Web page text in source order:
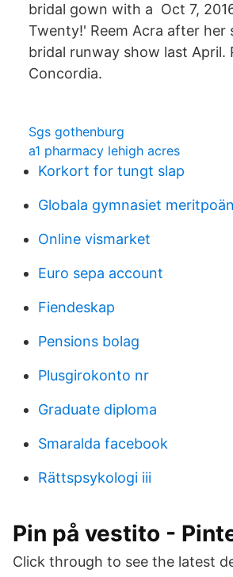
bridal gown with a Oct 7,
Twenty!' Reem Acra after her
bridal runway show last April.
Concordia.
Sgs gothenburg
a1 pharmacy lehigh acres
Korkort for tungt slap
Globala gymnasiet
Online vismarket
Euro sepa account
Fiendeskap
Pensions bolag
Plusgirokonto nr
Graduate diploma
Smaralda facebook
Rättspsykologi iii
Pin på vestito -
Click through to see the latest